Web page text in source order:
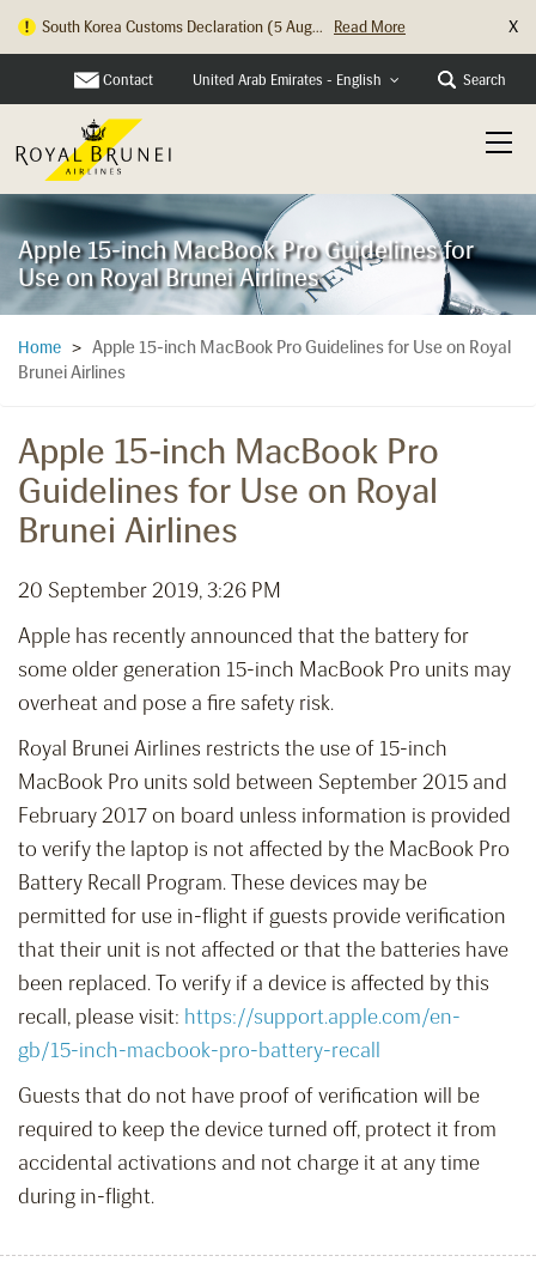
South Korea Customs Declaration (5 Aug... Read More X
Contact United Arab Emirates - English Search
Apple 15-inch MacBook Pro Guidelines for
Use on Royal Brunei Airlines
Home > Apple 15-inch MacBook Pro Guidelines for Use on Royal
Brunei Airlines
Apple 15-inch MacBook Pro
Guidelines for Use on Royal
Brunei Airlines
20 September 2019, 3:26 PM
Apple has recently announced that the battery for
some older generation 15-inch MacBook Pro units may
overheat and pose a fire safety risk.
Royal Brunei Airlines restricts the use of 15-inch
MacBook Pro units sold between September 2015 and
February 2017 on board unless information is provided
to verify the laptop is not affected by the MacBook Pro
Battery Recall Program. These devices may be
permitted for use in-flight if guests provide verification
that their unit is not affected or that the batteries have
been replaced. To verify if a device is affected by this
recall, please visit: https://support.apple.com/en-
gb/15-inch-macbook-pro-battery-recall
Guests that do not have proof of verification will be
required to keep the device turned off, protect it from
accidental activations and not charge it at any time
during in-flight.